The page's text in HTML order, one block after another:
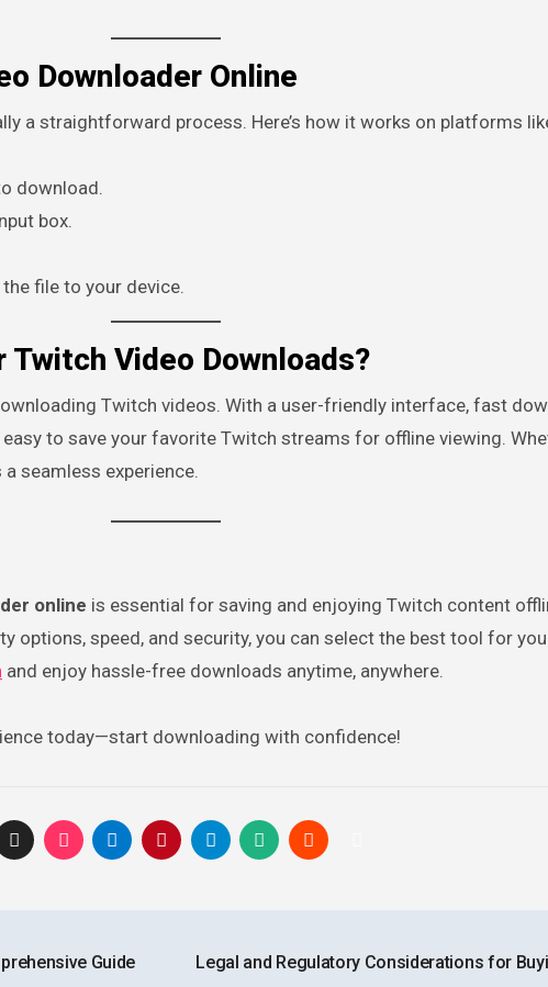
Downloader Online
a straightforward process. Here’s how it works on platforms
download.
box.
file to your device.
Twitch Video Downloads?
Twitch videos. With a user-friendly interface, fast
to save your favorite Twitch streams for offline viewing.
seamless experience.
online is essential for saving and enjoying Twitch content
options, speed, and security, you can select the best tool for
and enjoy hassle-free downloads anytime, anywhere.
today—start downloading with confidence!
Guide Legal and Regulatory Considerations for